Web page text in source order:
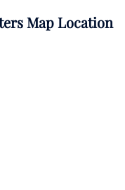
Map Location